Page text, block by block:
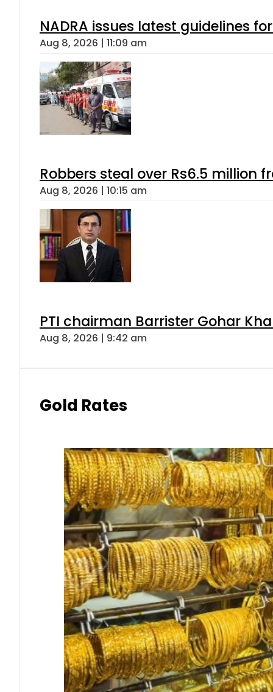
NADRA issues latest guidelines
Aug 8, 2026 | 11:09 am
Robbers steal over Rs6.5 million
Aug 8, 2026 | 10:15 am
PTI chairman Barrister Gohar
Aug 8, 2026 | 9:42 am
Gold Rates